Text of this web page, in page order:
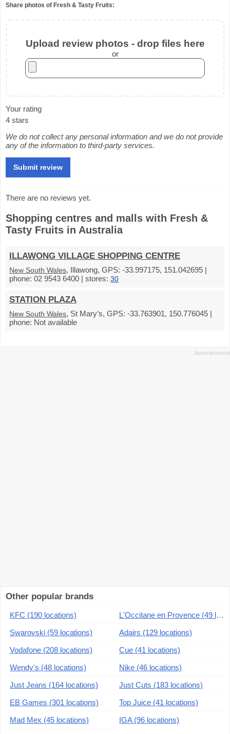
Share photos of Fresh & Tasty Fruits:
Upload review photos - drop files here
or
Your rating
4 stars
We do not collect any personal information and we do not provide
any of the information to third-party services.
There are no reviews yet.
Shopping centres and malls with Fresh &
Tasty Fruits in Australia
ILLAWONG VILLAGE SHOPPING CENTRE
New South Wales, Illawong, GPS: -33.997175, 151.042695 |
phone: 02 9543 6400 | stores: 30
STATION PLAZA
New South Wales, St Mary’s, GPS: -33.763901, 150.776045 |
phone: Not available
Other popular brands
KFC (190 locations)
L'Occitane en Provence (49 locations)
Swarovski (59 locations)
Adairs (129 locations)
Vodafone (208 locations)
Cue (41 locations)
Wendy's (48 locations)
Nike (46 locations)
Just Jeans (164 locations)
Just Cuts (183 locations)
EB Games (301 locations)
Top Juice (41 locations)
Mad Mex (45 locations)
IGA (96 locations)